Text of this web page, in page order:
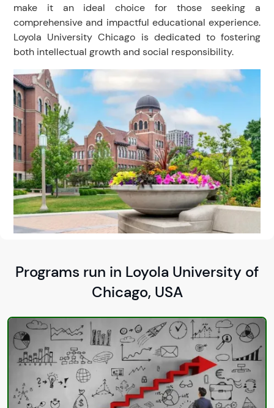
make it an ideal choice for those seeking a
comprehensive and impactful educational experience.
Loyola University Chicago is dedicated to fostering
both intellectual growth and social responsibility.
Programs run in Loyola University of
Chicago, USA